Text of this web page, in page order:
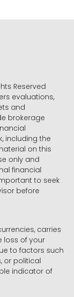
Reserved
evaluations,
and
brokerage
including the
on this
only and
financial
to seek
before
carries
loss of your
to factors such
or political
indicator of